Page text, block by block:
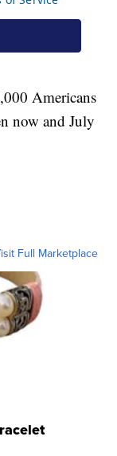
Americans
now and July
Full Marketplace